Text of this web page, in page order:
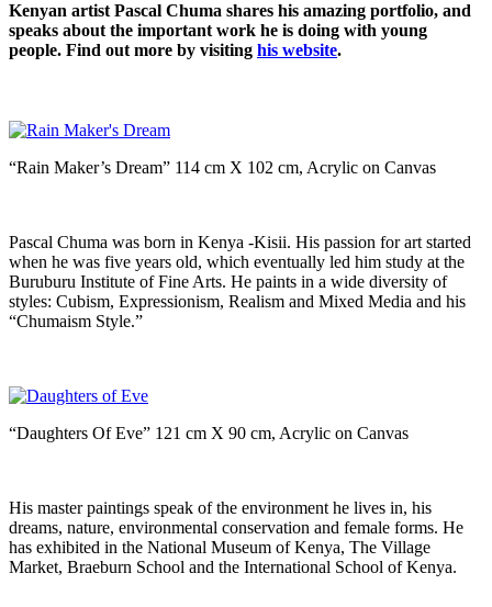
Kenyan artist Pascal Chuma shares his amazing portfolio, and
speaks about the important work he is doing with young
people. Find out more by visiting his website.
“Rain Maker’s Dream” 114 cm X 102 cm, Acrylic on Canvas
Pascal Chuma was born in Kenya -Kisii. His passion for art started
when he was five years old, which eventually led him study at the
Buruburu Institute of Fine Arts. He paints in a wide diversity of
styles: Cubism, Expressionism, Realism and Mixed Media and his
“Chumaism Style.”
“Daughters Of Eve” 121 cm X 90 cm, Acrylic on Canvas
His master paintings speak of the environment he lives in, his
dreams, nature, environmental conservation and female forms. He
has exhibited in the National Museum of Kenya, The Village
Market, Braeburn School and the International School of Kenya.